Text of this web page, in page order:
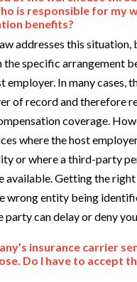
is responsible for my
benefits?
addresses this situation,
the specific arrangement
employer. In many cases,
of record and therefore
coverage.
where the host
or where a third-party
available. Getting the
wrong entity being
party can delay or deny
insurance carrier
Do I have to accept